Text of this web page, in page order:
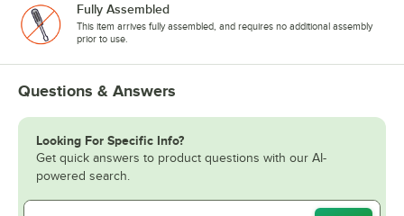
Fully Assembled
This item arrives fully assembled, and requires no additional assembly
prior to use.
Questions & Answers
Looking For Specific Info?
Get quick answers to product questions with our AI-
powered search.